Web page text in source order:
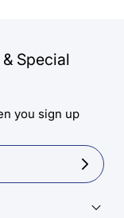
Special
you sign up